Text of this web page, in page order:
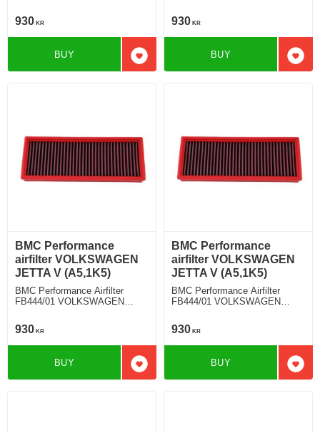
930 KR
Add to favorites
BUY
930 KR
Add
BUY
BMC Performance
airfilter VOLKSWAGEN
JETTA V (A5,1K5)
BMC Performance Airfilter
FB444/01 VOLKSWAGEN
930 KR
Add to favorites
BUY
BMC Performance
airfilter VOLKSWAGEN
JETTA V (A5,1K5)
BMC Performance Airfilter
FB444/01 VOLKSWAGEN
930 KR
Add
BUY